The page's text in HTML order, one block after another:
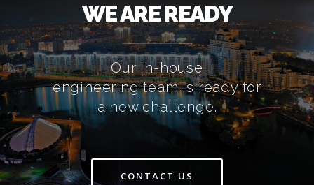
WE ARE READY
Our in-house
engineering team is ready for
a new challenge.
CONTACT US